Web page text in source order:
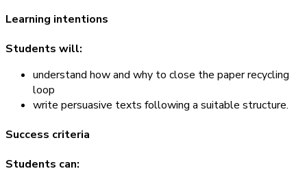
Learning intentions
Students will:
understand how and why to close the paper recycling
loop
write persuasive texts following a suitable structure.
Success criteria
Students can: